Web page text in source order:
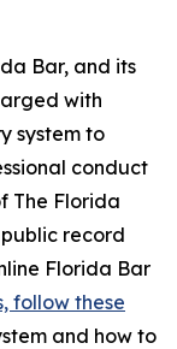
Bar, and its
with
system to
conduct
The Florida
record
Florida Bar
follow these
and how to